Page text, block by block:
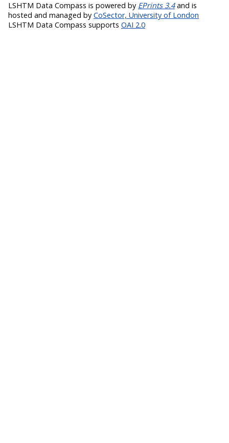
LSHTM Data Compass is powered by EPrints 3.4and is
hosted and managed by CoSector, University of London
LSHTM Data Compass supports OAI 2.0